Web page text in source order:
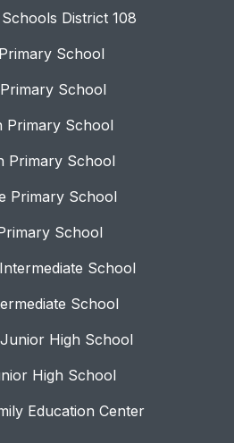
District 108
School
School
Primary School
Primary School
Primary School
School
School
School
High School
High School
Education Center